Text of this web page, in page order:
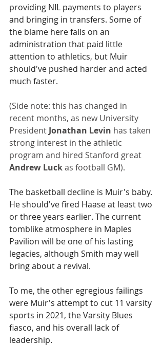
providing NIL payments to players
and bringing in transfers. Some of
the blame here falls on an
administration that paid little
attention to athletics, but Muir
should've pushed harder and acted
much faster.
(Side note: this has changed in
recent months, as new University
President Jonathan Levin has taken
strong interest in the athletic
program and hired Stanford great
Andrew Luck as football GM).
The basketball decline is Muir's baby.
He should've fired Haase at least two
or three years earlier. The current
tomblike atmosphere in Maples
Pavilion will be one of his lasting
legacies, although Smith may well
bring about a revival.
To me, the other egregious failings
were Muir's attempt to cut 11 varsity
sports in 2021, the Varsity Blues
fiasco, and his overall lack of
leadership.